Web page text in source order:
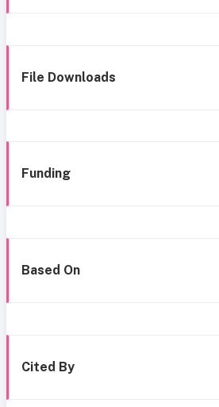
File Downloads
Funding
Based On
Cited By